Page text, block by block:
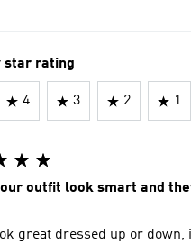
star rating
4 3 2 1
outfit look smart and
great dressed up or down,